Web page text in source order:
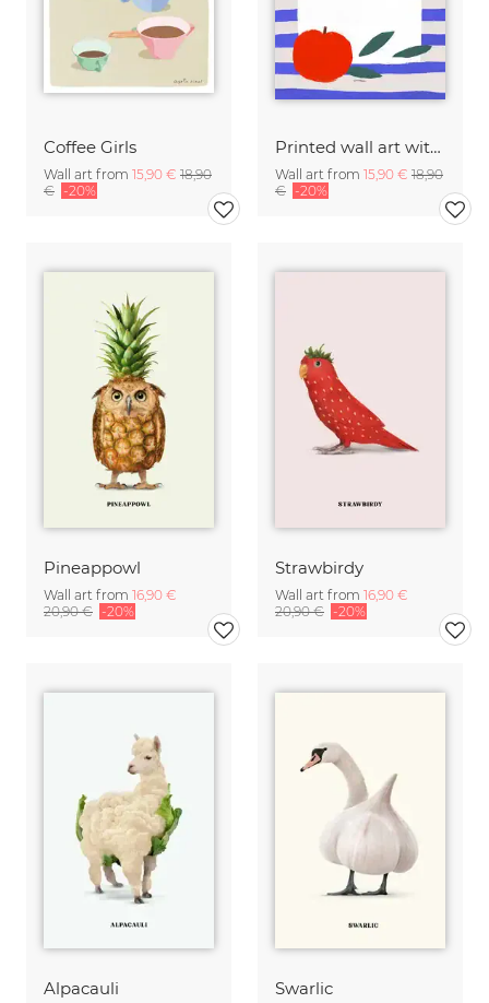
Coffee Girls
Wall art from 15,90 € 18,90
€ -20%
Printed wall art with illustration of a white Tuscan olive oil bottle
Wall art from 15,90 € 18,90
€ -20%
Pineappowl
Wall art from 16,90 €
20,90 € -20%
Strawbirdy
Wall art from 16,90 €
20,90 € -20%
Alpacauli Swarlic